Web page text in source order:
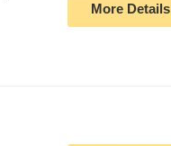
More Details